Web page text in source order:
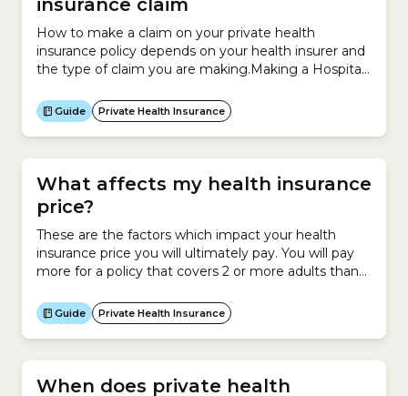
insurance claim
How to make a claim on your private health
insurance policy depends on your health insurer and
the type of claim you are making.Making a Hospital
Hospital Cover, your health insurer usually pays the
hospital directly.On admission to hospital, you need
to show your health insurance...
Guide Private Health Insurance
What affects my health insurance
price?
These are the factors which impact your health
insurance price you will ultimately pay. You will pay
more for a policy that covers 2 or more adults than
you have the option to stay on your own policy even
if you are in a relationship or...
Guide Private Health Insurance
When does private health